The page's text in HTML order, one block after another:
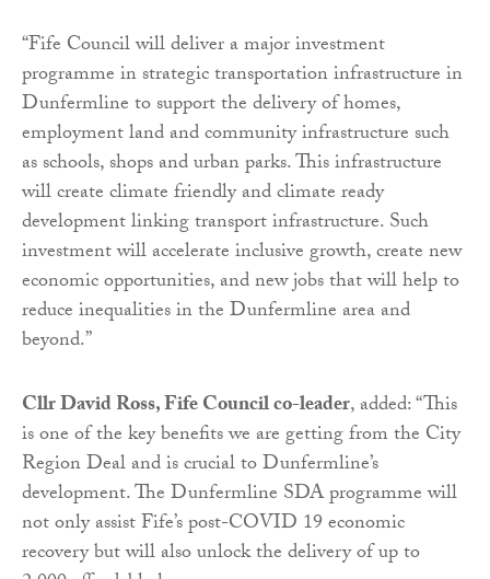
“Fife Council will deliver a major investment
programme in strategic transportation infrastructure in
Dunfermline to support the delivery of homes,
employment land and community infrastructure such
as schools, shops and urban parks. This infrastructure
will create climate friendly and climate ready
development linking transport infrastructure. Such
investment will accelerate inclusive growth, create new
economic opportunities, and new jobs that will help to
reduce inequalities in the Dunfermline area and
beyond.”
Cllr David Ross, Fife Council co-leader, added: “This
is one of the key benefits we are getting from the City
Region Deal and is crucial to Dunfermline’s
development. The Dunfermline SDA programme will
not only assist Fife’s post-COVID 19 economic
recovery but will also unlock the delivery of up to